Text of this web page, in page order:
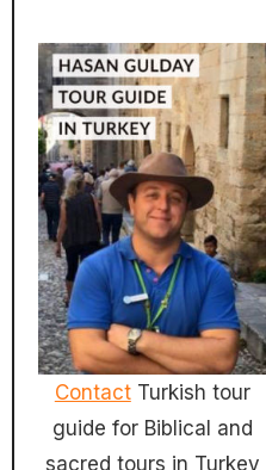
ContactTurkish tour
guide for Biblical and
sacred tours in Turkey